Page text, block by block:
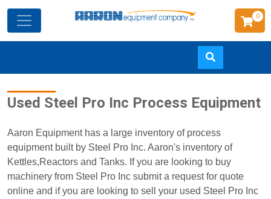
to
content
0
Used Steel Pro Inc Process Equipment
Aaron Equipment has a large inventory of process
equipment built by Steel Pro Inc. Aaron's inventory of
Kettles,Reactors and Tanks. If you are looking to buy
machinery from Steel Pro Inc submit a request for quote
online and if you are looking to sell your used Steel Pro Inc